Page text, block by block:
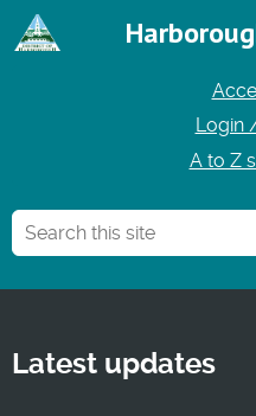
Login
A to Z
Latest updates